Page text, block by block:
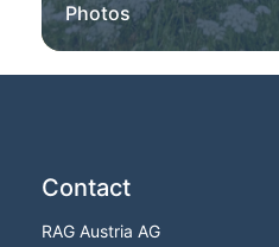
Photos
Contact
RAG Austria AG